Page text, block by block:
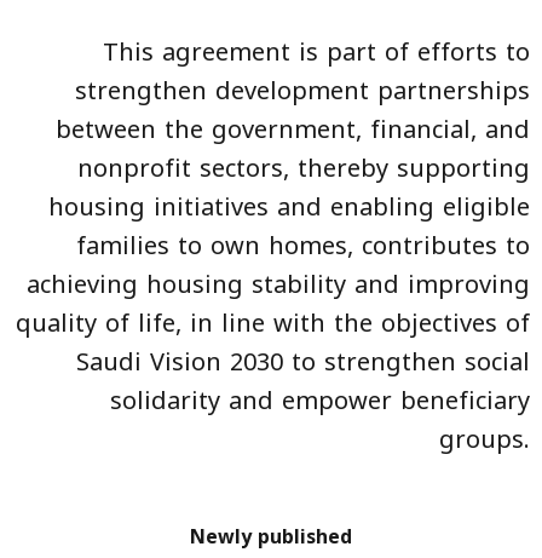
This agreement is part of efforts to
strengthen development partnerships
between the government, financial, and
nonprofit sectors, thereby supporting
housing initiatives and enabling eligible
families to own homes, contributes to
achieving housing stability and improving
quality of life, in line with the objectives of
Saudi Vision 2030 to strengthen social
solidarity and empower beneficiary
groups.
Newly published